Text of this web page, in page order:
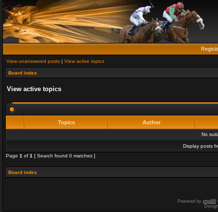
View unanswered posts | View active topics
Board index
View active topics
Topics Author
No
Display posts
Page 1 of 1 [ Search found 0 matches ]
Board index
Powered by phpBB